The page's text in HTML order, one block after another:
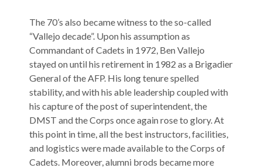
The 70’s also became witness to the so-called
“Vallejo decade”. Upon his assumption as
Commandant of Cadets in 1972, Ben Vallejo
stayed on until his retirement in 1982 as a Brigadier
General of the AFP. His long tenure spelled
stability, and with his able leadership coupled with
his capture of the post of superintendent, the
DMST and the Corps once again rose to glory. At
this point in time, all the best instructors, facilities,
and logistics were made available to the Corps of
Cadets. Moreover, alumni brods became more